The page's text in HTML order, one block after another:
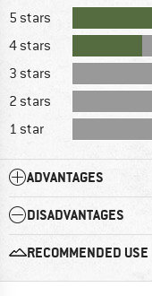
5 stars
4 stars
3 stars
2 stars
1 star
ADVANTAGES
DISADVANTAGES
RECOMMENDED USE